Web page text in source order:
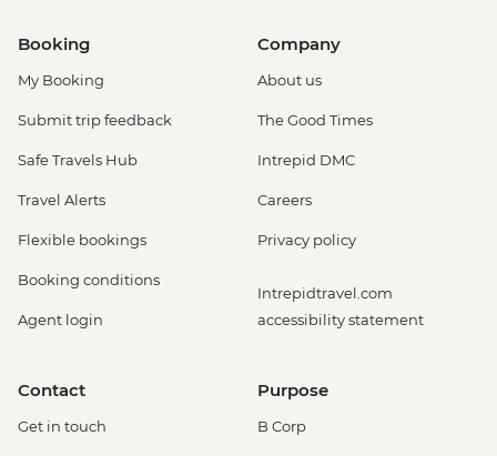
Booking
My Booking
Submit trip feedback
Safe Travels Hub
Travel Alerts
Flexible bookings
Booking conditions
Agent login
Company
About us
The Good Times
Intrepid DMC
Careers
Privacy policy
Intrepidtravel.com
accessibility statement
Contact
Get in touch
Purpose
B Corp